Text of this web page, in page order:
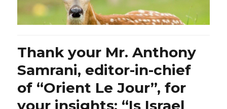
Thank your Mr. Anthony
Samrani, editor-in-chief
of “Orient Le Jour”, for
your insights: “Is Israel